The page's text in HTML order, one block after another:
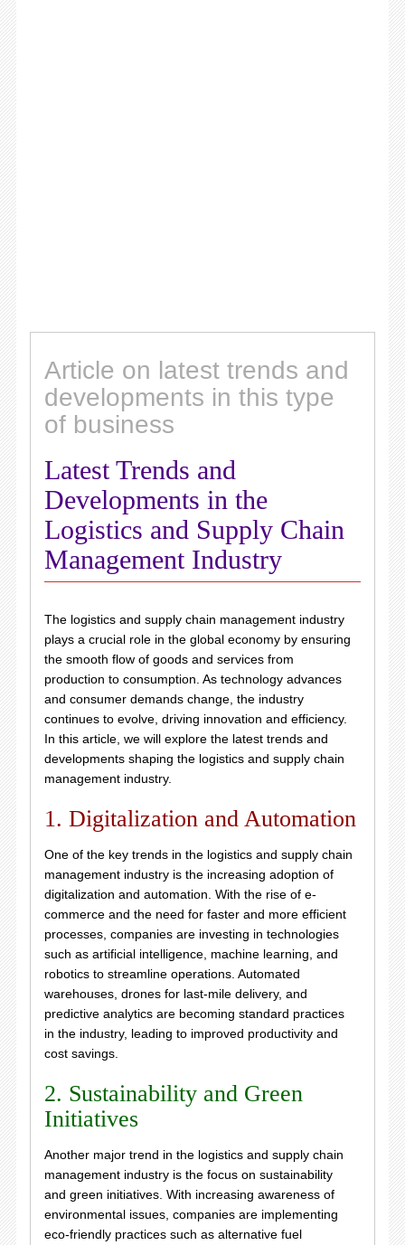
Article on latest trends and
developments in this type
of business
Latest Trends and
Developments in the
Logistics and Supply Chain
Management Industry
The logistics and supply chain management industry
plays a crucial role in the global economy by ensuring
the smooth flow of goods and services from
production to consumption. As technology advances
and consumer demands change, the industry
continues to evolve, driving innovation and efficiency.
In this article, we will explore the latest trends and
developments shaping the logistics and supply chain
management industry.
1. Digitalization and Automation
One of the key trends in the logistics and supply chain
management industry is the increasing adoption of
digitalization and automation. With the rise of e-
commerce and the need for faster and more efficient
processes, companies are investing in technologies
such as artificial intelligence, machine learning, and
robotics to streamline operations. Automated
warehouses, drones for last-mile delivery, and
predictive analytics are becoming standard practices
in the industry, leading to improved productivity and
cost savings.
2. Sustainability and Green
Initiatives
Another major trend in the logistics and supply chain
management industry is the focus on sustainability
and green initiatives. With increasing awareness of
environmental issues, companies are implementing
eco-friendly practices such as alternative fuel